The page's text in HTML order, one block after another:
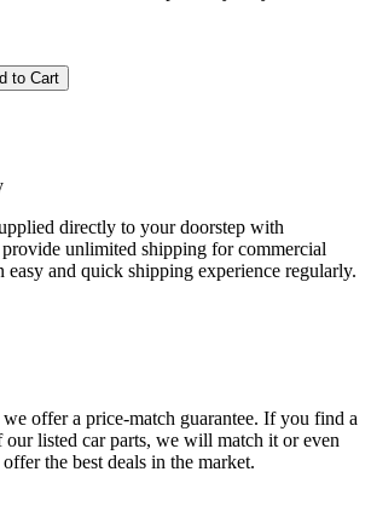
to Cart
directly to your doorstep with
unlimited shipping for commercial
easy and quick shipping experience regularly.
offer a price-match guarantee. If you find a
listed car parts, we will match it or even
the best deals in the market.